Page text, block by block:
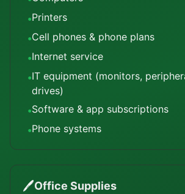
•Printers
•Cell phones & phone plans
•Internet service
•IT equipment (monitors,
drives)
•Software & app subscriptions
•Phone systems
🖊️Office Supplies